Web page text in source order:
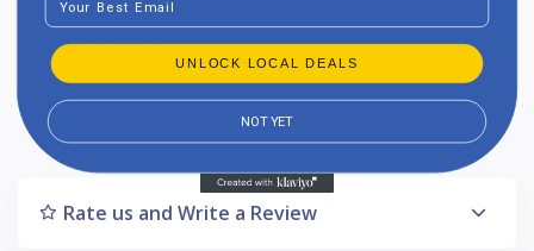
1-star reviews : 1
Listing Updated : 2024-10-18
Rate us and Write a Review
UNLOCK LOCAL DEALS
NOT YET